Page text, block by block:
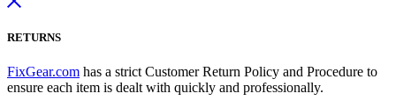
RETURNS
FixGear.com has a strict Customer Return Policy and Procedure to
ensure each item is dealt with quickly and professionally.